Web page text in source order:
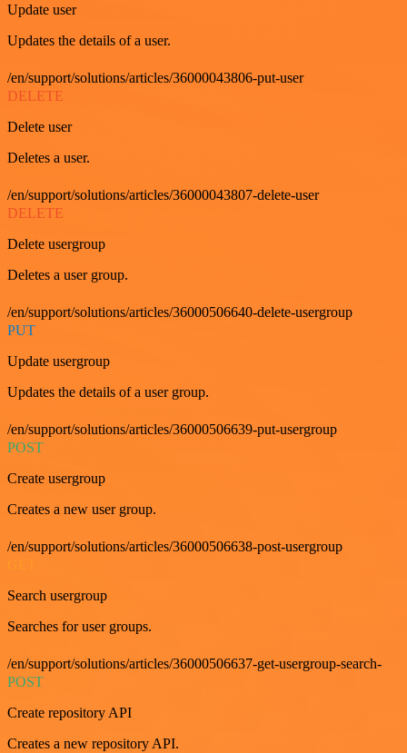
Update user
Updates the details of a user.
/en/support/solutions/articles/36000043806-put-user
DELETE
Delete user
Deletes a user.
/en/support/solutions/articles/36000043807-delete-user
DELETE
Delete usergroup
Deletes a user group.
/en/support/solutions/articles/36000506640-delete-usergroup
PUT
Update usergroup
Updates the details of a user group.
/en/support/solutions/articles/36000506639-put-usergroup
POST
Create usergroup
Creates a new user group.
/en/support/solutions/articles/36000506638-post-usergroup
Search usergroup
Searches for user groups.
/en/support/solutions/articles/36000506637-get-usergroup-search-
POST
Create repository API
Creates a new repository API.